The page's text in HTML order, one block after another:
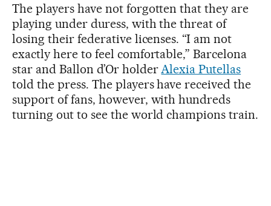
The players have not forgotten that they are
playing under duress, with the threat of
losing their federative licenses. “I am not
exactly here to feel comfortable,” Barcelona
star and Ballon d’Or holder Alexia Putellas
told the press. The players have received the
support of fans, however, with hundreds
turning out to see the world champions train.